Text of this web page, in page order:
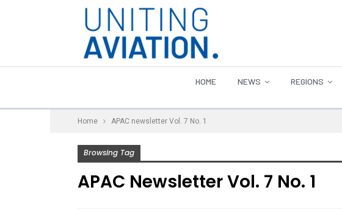
HOME NEWS REGIONS
Home APAC newsletter Vol. 7 No. 1
Browsing Tag
APAC Newsletter Vol. 7 No. 1